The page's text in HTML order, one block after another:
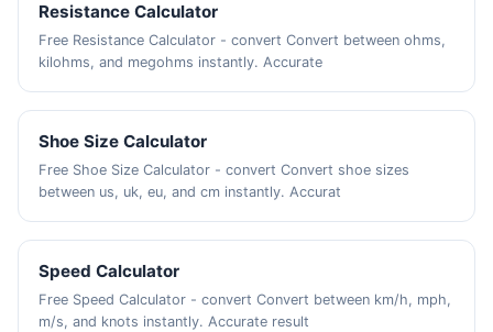
Resistance Calculator
Free Resistance Calculator - convert Convert between ohms,
kilohms, and megohms instantly. Accurate
Shoe Size Calculator
Free Shoe Size Calculator - convert Convert shoe sizes
between us, uk, eu, and cm instantly. Accurat
Speed Calculator
Free Speed Calculator - convert Convert between km/h, mph,
m/s, and knots instantly. Accurate result